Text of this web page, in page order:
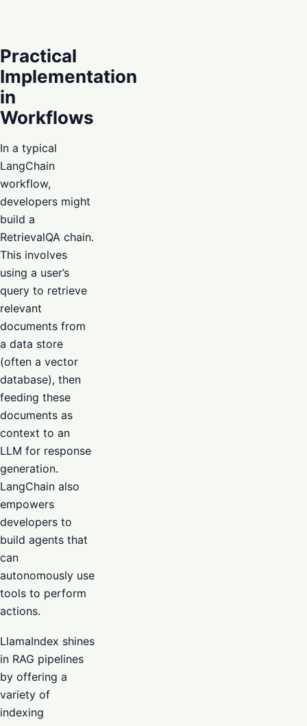
Practical
Implementation
in
Workflows
In a typical
LangChain
workflow,
developers might
build a
RetrievalQA chain.
This involves
using a user’s
query to retrieve
relevant
documents from
a data store
(often a vector
database), then
feeding these
documents as
context to an
LLM for response
generation.
LangChain also
empowers
developers to
build agents that
can
autonomously use
tools to perform
actions.
LlamaIndex shines
in RAG pipelines
by offering a
variety of
indexing